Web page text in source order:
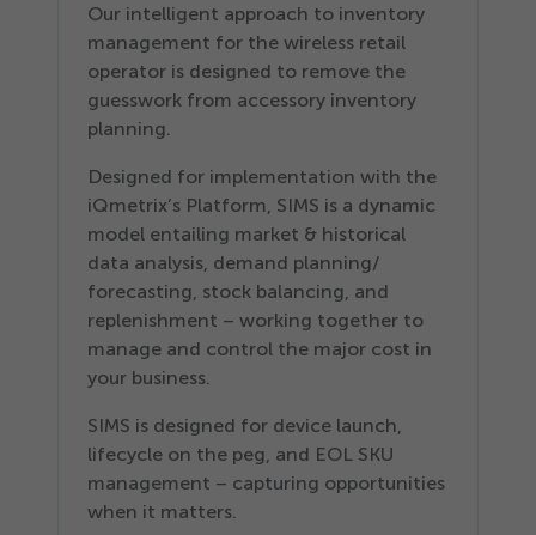
Our intelligent approach to inventory
management for the wireless retail
operator is designed to remove the
guesswork from accessory inventory
planning.
Designed for implementation with the
iQmetrix’s Platform, SIMS is a dynamic
model entailing market & historical
data analysis, demand planning/​
forecasting, stock balancing, and
replenishment – working together to
manage and control the major cost in
your business.
SIMS is designed for device launch,
lifecycle on the peg, and EOL SKU
management – capturing opportunities
when it matters.